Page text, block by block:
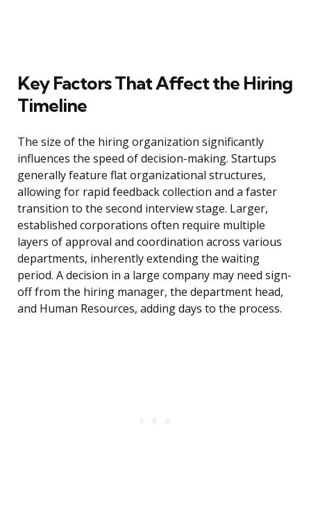
Key Factors That Affect the Hiring
Timeline
The size of the hiring organization significantly
influences the speed of decision-making. Startups
generally feature flat organizational structures,
allowing for rapid feedback collection and a faster
transition to the second interview stage. Larger,
established corporations often require multiple
layers of approval and coordination across various
departments, inherently extending the waiting
period. A decision in a large company may need sign-
off from the hiring manager, the department head,
and Human Resources, adding days to the process.